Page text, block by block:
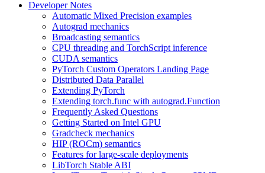
Developer Notes
Automatic Mixed Precision examples
Autograd mechanics
Broadcasting semantics
CPU threading and TorchScript inference
CUDA semantics
PyTorch Custom Operators Landing Page
Distributed Data Parallel
Extending PyTorch
Extending torch.func with autograd.Function
Frequently Asked Questions
Getting Started on Intel GPU
Gradcheck mechanics
HIP (ROCm) semantics
Features for large-scale deployments
LibTorch Stable ABI